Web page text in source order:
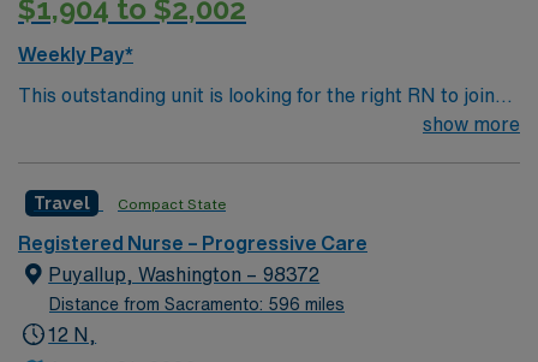
$1,904 to $2,002
Weekly Pay*
This outstanding unit is looking for the right RN to join
their team of compassionate and driven health care
environment based on optimal patient care.
show more
Travel Compact State
Registered Nurse – Progressive Care
Puyallup, Washington – 98372
Distance from Sacramento: 596 miles
12 N,